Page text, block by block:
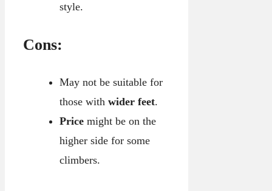
style.
Cons:
May not be suitable for
those with wider feet.
Pricemight be on the
higher side for some
climbers.